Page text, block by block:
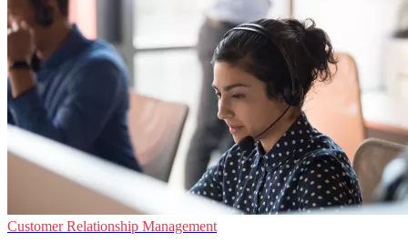
Customer Relationship Management